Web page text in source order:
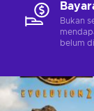
Bukan
belum